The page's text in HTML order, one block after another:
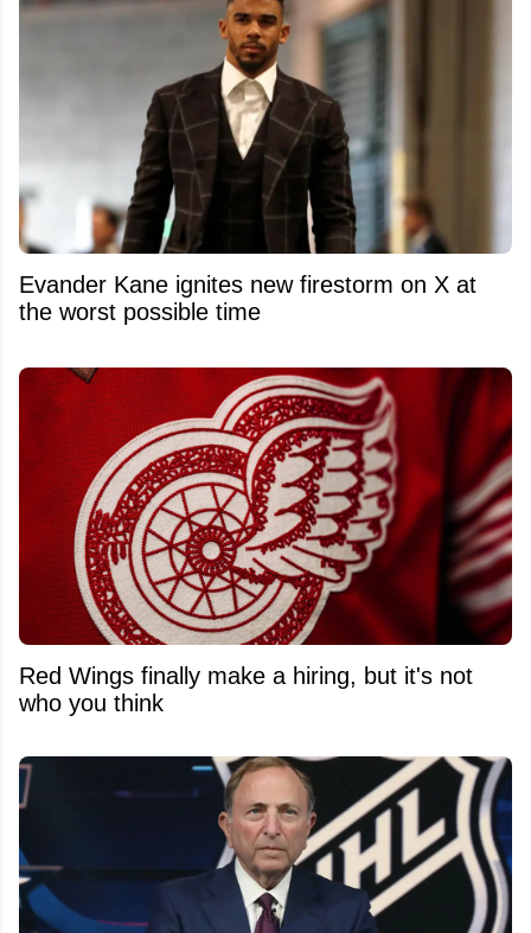
Evander Kane ignites new firestorm on X at
the worst possible time
Red Wings finally make a hiring, but it's not
who you think